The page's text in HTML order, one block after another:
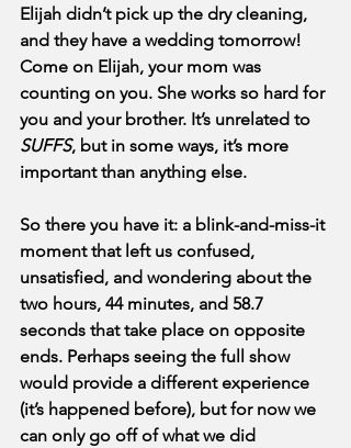
Elijah didn’t pick up the dry cleaning,
and they have a wedding tomorrow!
Come on Elijah, your mom was
counting on you. She works so hard for
you and your brother. It’s unrelated to
SUFFS, but in some ways, it’s more
important than anything else.
So there you have it: a blink-and-miss-it
moment that left us confused,
unsatisfied, and wondering about the
two hours, 44 minutes, and 58.7
seconds that take place on opposite
ends. Perhaps seeing the full show
would provide a different experience
(it’s happened before), but for now we
can only go off of what we did